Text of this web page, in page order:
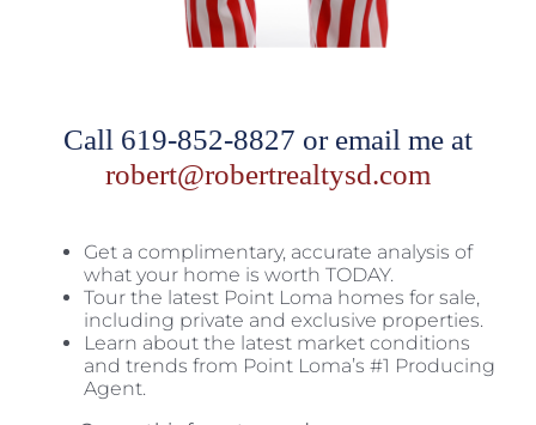
Call 619-852-8827 or email me at
robert@robertrealtysd.com
Get a complimentary, accurate analysis of
what your home is worth TODAY.
Tour the latest Point Loma homes for sale,
including private and exclusive properties.
Learn about the latest market conditions
and trends from Point Loma’s #1 Producing
Agent.